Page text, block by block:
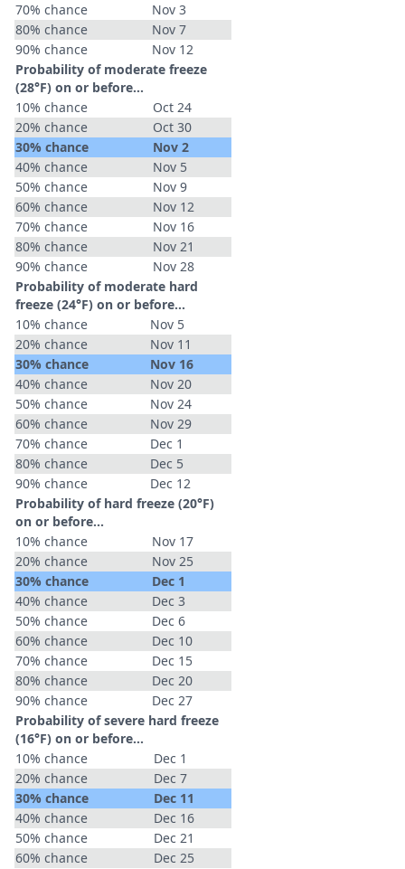
70% chance
Nov 3
80% chance
Nov 7
90% chance
Nov 12
Probability of moderate freeze
(28°F) on or before...
10% chance
Oct 24
20% chance
Oct 30
30% chance
Nov 2
40% chance
Nov 5
50% chance
Nov 9
60% chance
Nov 12
70% chance
Nov 16
80% chance
Nov 21
90% chance
Nov 28
Probability of moderate hard
freeze (24°F) on or before...
10% chance
Nov 5
20% chance
Nov 11
30% chance
Nov 16
40% chance
Nov 20
50% chance
Nov 24
60% chance
Nov 29
70% chance
Dec 1
80% chance
Dec 5
90% chance
Dec 12
Probability of hard freeze (20°F)
on or before...
10% chance
Nov 17
20% chance
Nov 25
30% chance
Dec 1
40% chance
Dec 3
50% chance
Dec 6
60% chance
Dec 10
70% chance
Dec 15
80% chance
Dec 20
90% chance
Dec 27
Probability of severe hard freeze
(16°F) on or before...
10% chance
Dec 1
20% chance
Dec 7
30% chance
Dec 11
40% chance
Dec 16
50% chance
Dec 21
60% chance
Dec 25